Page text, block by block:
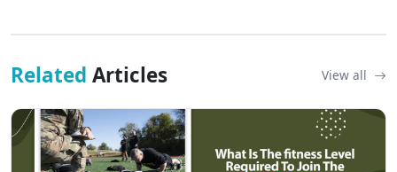
Related Articles View all